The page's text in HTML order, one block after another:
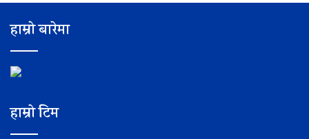
हाम्रो बारेमा
हाम्रो टिम